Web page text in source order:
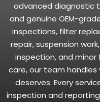
advanced diagnostic
and genuine OEM-
inspections, filter
repair, suspension
inspection, and
care, our team
deserves. Every
inspection and